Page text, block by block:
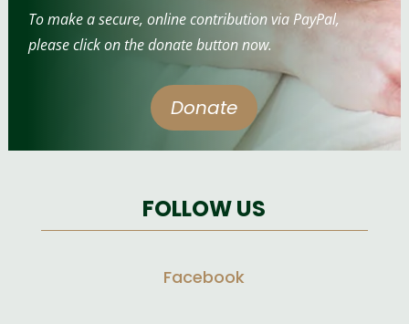
To make a secure, online contribution via PayPal,
please click on the donate button now.
Donate
FOLLOW US
Facebook